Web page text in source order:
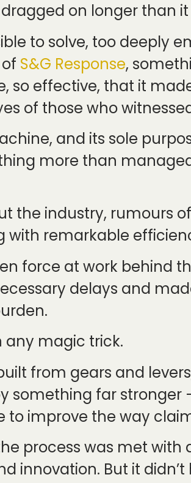
on longer than it
to solve, too deeply
S&G Response,
so effective, that it
of those who
and its sole
more than
the industry, rumours
with remarkable
force at work behind
delays and
any magic trick.
from gears and
something far stronger
to improve the way
process was met with
innovation. But it